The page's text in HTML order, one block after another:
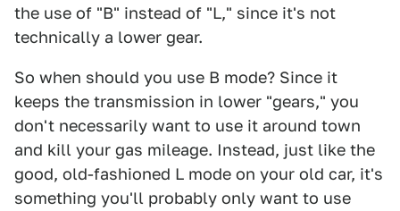
the use of "B" instead of "L," since it's not
technically a lower gear.
So when should you use B mode? Since it
keeps the transmission in lower "gears," you
don't necessarily want to use it around town
and kill your gas mileage. Instead, just like the
good, old-fashioned L mode on your old car, it's
something you'll probably only want to use